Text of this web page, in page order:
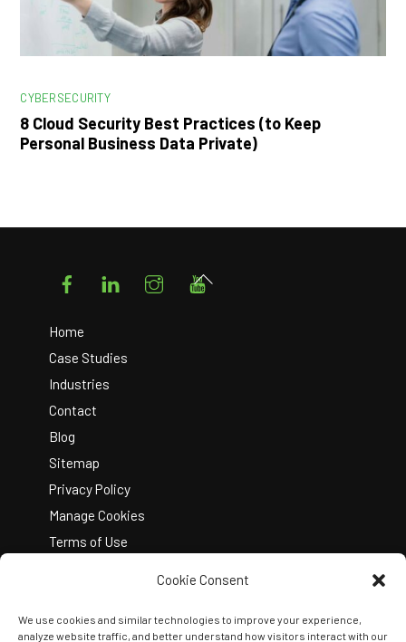
Cookie Consent
We use cookies and similar technologies to improve your experience,
analyze website traffic, and better understand how visitors interact with our
CYBERSECURITY
8 Cloud Security Best Practices (to Keep
Personal Business Data Private)
FacebookLinkedIn Instagram
Home
Case Studies
Industries
Contact
Blog
Sitemap
Privacy Policy
Manage Cookies
Terms of Use
Back